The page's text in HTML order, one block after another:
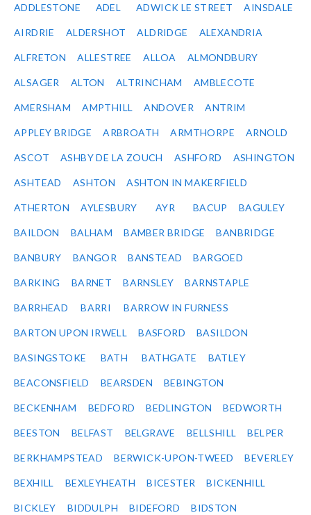
ADDLESTONE ADEL ADWICK LE STREET AINSDALE
AIRDRIE ALDERSHOT ALDRIDGE ALEXANDRIA
ALFRETON ALLESTREE ALLOA ALMONDBURY
ALSAGER ALTON ALTRINCHAM AMBLECOTE
AMERSHAM AMPTHILL ANDOVER ANTRIM
APPLEY BRIDGE ARBROATH ARMTHORPE ARNOLD
ASCOT ASHBY DE LA ZOUCH ASHFORD ASHINGTON
ASHTEAD ASHTON ASHTON IN MAKERFIELD
ATHERTON AYLESBURY AYR BACUP BAGULEY
BAILDON BALHAM BAMBER BRIDGE BANBRIDGE
BANBURY BANGOR BANSTEAD BARGOED
BARKING BARNET BARNSLEY BARNSTAPLE
BARRHEAD BARRI BARROW IN FURNESS
BARTON UPON IRWELL BASFORD BASILDON
BASINGSTOKE BATH BATHGATE BATLEY
BEACONSFIELD BEARSDEN BEBINGTON
BECKENHAM BEDFORD BEDLINGTON BEDWORTH
BEESTON BELFAST BELGRAVE BELLSHILL BELPER
BERKHAMPSTEAD BERWICK-UPON-TWEED BEVERLEY
BEXHILL BEXLEYHEATH BICESTER BICKENHILL
BICKLEY BIDDULPH BIDEFORD BIDSTON